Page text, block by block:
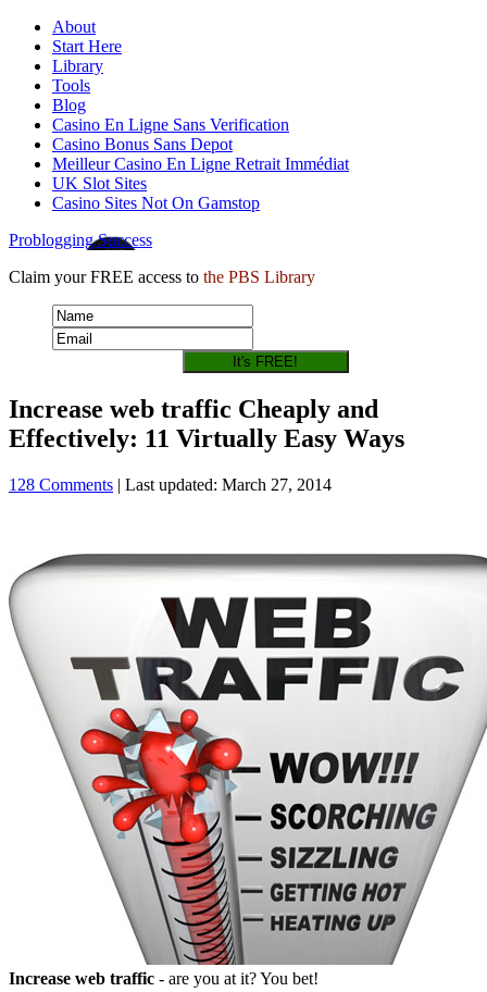
About
Start Here
Library
Tools
Blog
Casino En Ligne Sans Verification
Casino Bonus Sans Depot
Meilleur Casino En Ligne Retrait Immédiat
UK Slot Sites
Casino Sites Not On Gamstop
Problogging Success
Claim your FREE access to the PBS Library
Increase web traffic Cheaply and
Effectively: 11 Virtually Easy Ways
128 Comments | Last updated: March 27, 2014
Increase web traffic - are you at it? You bet!